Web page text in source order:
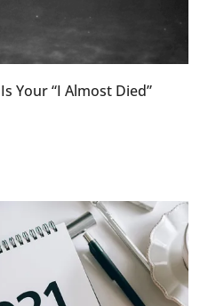
Your “I Almost Died”